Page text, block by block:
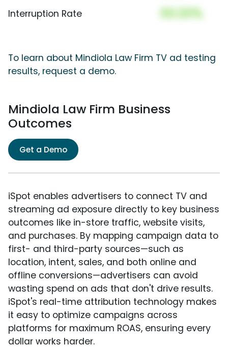
Interruption Rate 00.00%
To learn about Mindiola Law Firm TV ad testing
results, request a demo.
Mindiola Law Firm Business
Outcomes
Get a Demo
iSpot enables advertisers to connect TV and
streaming ad exposure directly to key business
outcomes like in-store traffic, website visits,
and purchases. By mapping campaign data to
first- and third-party sources—such as
location, intent, sales, and both online and
offline conversions—advertisers can avoid
wasting spend on ads that don't drive results.
iSpot's real-time attribution technology makes
it easy to optimize campaigns across
platforms for maximum ROAS, ensuring every
dollar works harder.